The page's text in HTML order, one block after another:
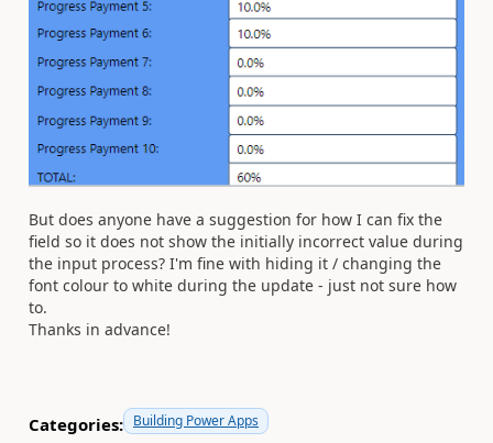
But does anyone have a suggestion for how I can fix the
field so it does not show the initially incorrect value during
the input process? I'm fine with hiding it / changing the
font colour to white during the update - just not sure how
to.
Thanks in advance!
Categories: Building Power Apps